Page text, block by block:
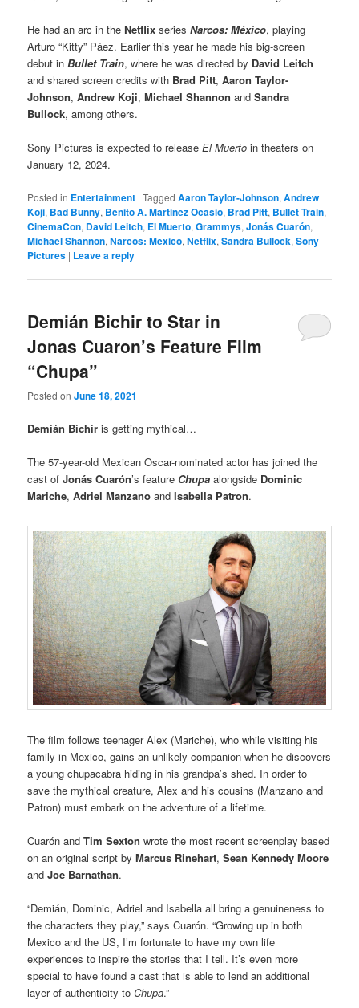
He had an arc in theNetflix seriesNarcos: México, playing
Arturo “Kitty” Páez. Earlier this year he made his big-screen
debut inBullet Train, where he was directed by David Leitch
and shared screen credits with Brad Pitt,Aaron Taylor-
Johnson,Andrew Koji,Michael Shannon andSandra
Bullock, among others.
Sony Pictures is expected to releaseEl Muerto in theaters on
January 12, 2024.
Posted in Entertainment |Tagged Aaron Taylor-Johnson,Andrew
Koji, Bad Bunny, Benito A. Martinez Ocasio, Brad Pitt, Bullet Train,
CinemaCon, David Leitch, El Muerto,Grammys,Jonás Cuarón,
Michael Shannon,Narcos: Mexico,Netflix,Sandra Bullock,Sony
Pictures | Leave a reply
Demián Bichir to Star in
Jonas Cuaron’s Feature Film
“Chupa”
Posted onJune 18, 2021
Demián Bichir is getting mythical…
The 57-year-old Mexican Oscar-nominated actor has joined the
cast ofJonás Cuarón’s feature Chupa alongside Dominic
Mariche,Adriel Manzano andIsabella Patron.
The film follows teenager Alex (Mariche), who while visiting his
family in Mexico, gains an unlikely companion when he discovers
a young chupacabra hiding in his grandpa’s shed. In order to
save the mythical creature, Alex and his cousins (Manzano and
Patron) must embark on the adventure of a lifetime.
Cuarón andTim Sextonwrote the most recent screenplay based
on an original script byMarcus Rinehart,Sean Kennedy Moore
andJoe Barnathan.
“Demián, Dominic, Adriel and Isabella all bring a genuineness to
the characters they play,” says Cuarón. “Growing up in both
Mexico and the US, I’m fortunate to have my own life
experiences to inspire the stories that I tell. It’s even more
special to have found a cast that is able to lend an additional
layer of authenticity toChupa.”